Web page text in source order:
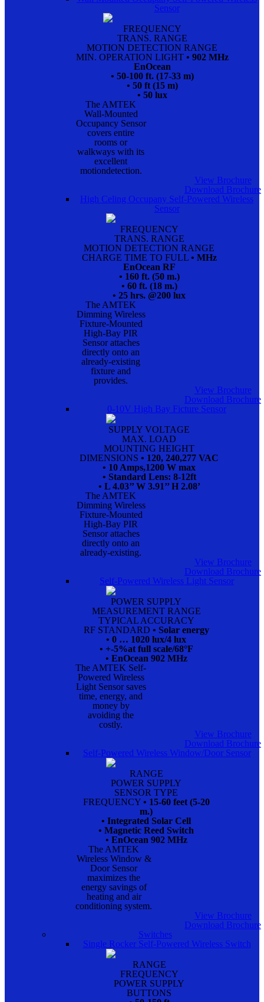
Sensor
FREQUENCY
TRANS. RANGE
MOTION DETECTION RANGE
MIN. OPERATION LIGHT • 902 MHz
EnOcean
• 50-100 ft. (17-33 m)
• 50 ft (15 m)
• 50 lux
The AMTEK
Wall-Mounted
Occupancy Sensor
covers entire
rooms or
walkways with its
excellent
motiondetection.
View Brochure
Download Brochure
High Celing Occupany Self-Powered Wireless
Sensor
FREQUENCY
TRANS. RANGE
MOTION DETECTION RANGE
CHARGE TIME TO FULL • MHz
EnOcean RF
• 160 ft. (50 m.)
• 60 ft. (18 m.)
• 25 hrs. @200 lux
The AMTEK
Dimming Wireless
Fixture-Mounted
High-Bay PIR
Sensor attaches
directly onto an
already-existing
fixture and
provides.
View Brochure
Download Brochure
0-10V High Bay Ficture Sensor
SUPPLY VOLTAGE
MAX. LOAD
MOUNTING HEIGHT
DIMENSIONS • 120, 240,277 VAC
• 10 Amps,1200 W max
• Standard Lens: 8-12ft
• L 4.03’’ W 3.91’’ H 2.08’
The AMTEK
Dimming Wireless
Fixture-Mounted
High-Bay PIR
Sensor attaches
directly onto an
already-existing.
View Brochure
Download Brochure
Self-Powered Wireless Light Sensor
POWER SUPPLY
MEASUREMENT RANGE
TYPICAL ACCURACY
RF STANDARD • Solar energy
• 0 … 1020 lux/4 lux
• +-5%at full scale/68°F
• EnOcean 902 MHz
The AMTEK Self-
Powered Wireless
Light Sensor saves
time, energy, and
money by
avoiding the
costly.
View Brochure
Download Brochure
Self-Powered Wireless Window/Door Sensor
RANGE
POWER SUPPLY
SENSOR TYPE
FREQUENCY • 15-60 feet (5-20
m.)
• Integrated Solar Cell
• Magnetic Reed Switch
• EnOcean 902 MHz
The AMTEK
Wireless Window &
Door Sensor
maximizes the
energy savings of
heating and air
conditioning system.
View Brochure
Download Brochure
Switches
Single Rocker Self-Powered Wireless Switch
RANGE
FREQUENCY
POWER SUPPLY
BUTTONS